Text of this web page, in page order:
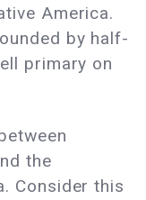
America.
by half-
primary on
the
Consider this